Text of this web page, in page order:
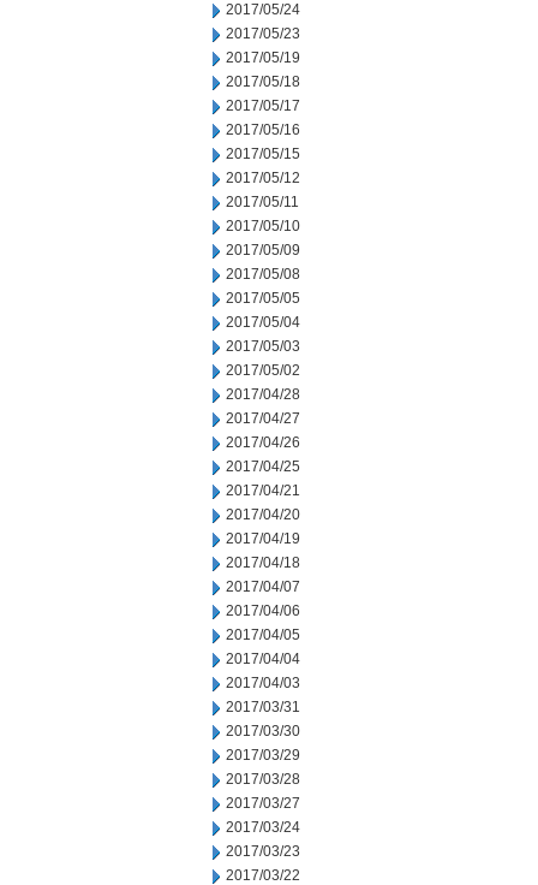
2017/05/24
2017/05/23
2017/05/19
2017/05/18
2017/05/17
2017/05/16
2017/05/15
2017/05/12
2017/05/11
2017/05/10
2017/05/09
2017/05/08
2017/05/05
2017/05/04
2017/05/03
2017/05/02
2017/04/28
2017/04/27
2017/04/26
2017/04/25
2017/04/21
2017/04/20
2017/04/19
2017/04/18
2017/04/07
2017/04/06
2017/04/05
2017/04/04
2017/04/03
2017/03/31
2017/03/30
2017/03/29
2017/03/28
2017/03/27
2017/03/24
2017/03/23
2017/03/22